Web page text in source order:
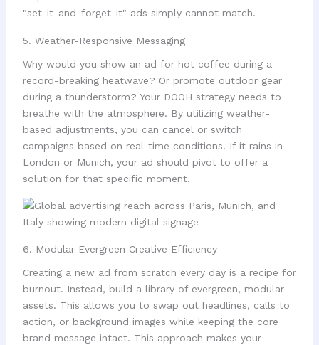
"set-it-and-forget-it" ads simply cannot match.
5. Weather-Responsive Messaging
Why would you show an ad for hot coffee during a
record-breaking heatwave? Or promote outdoor gear
during a thunderstorm? Your DOOH strategy needs to
breathe with the atmosphere. By utilizing weather-
based adjustments, you can cancel or switch
campaigns based on real-time conditions. If it rains in
London or Munich, your ad should pivot to offer a
solution for that specific moment.
6. Modular Evergreen Creative Efficiency
Creating a new ad from scratch every day is a recipe for
burnout. Instead, build a library of evergreen, modular
assets. This allows you to swap out headlines, calls to
action, or background images while keeping the core
brand message intact. This approach makes your